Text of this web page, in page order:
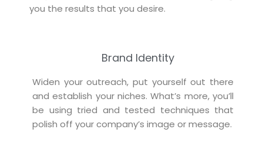
you the results that you desire.
Brand Identity
Widen your outreach, put yourself out there
and establish your niches. What’s more, you’ll
be using tried and tested techniques that
polish off your company’s image or message.